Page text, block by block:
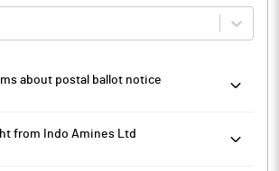
about postal ballot notice
2026, along with Explanatory Statement
approval of Members of the Company by way
from Indo Amines Ltd